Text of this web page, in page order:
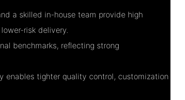
a skilled in-house team provide high
risk delivery.
benchmarks, reflecting strong
enables tighter quality control, customization